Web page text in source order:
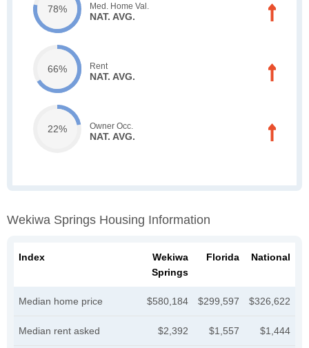
78% Med. Home Val.
NAT. AVG.
66% Rent
NAT. AVG.
22% Owner Occ.
NAT. AVG.
Wekiwa Springs Housing Information
Index
Wekiwa
Springs
Florida National
Median home price $580,184 $299,597 $326,622
Median rent asked $2,392 $1,557 $1,444